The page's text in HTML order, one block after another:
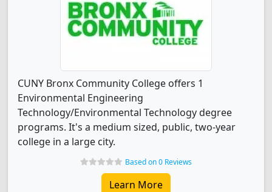
CUNY Bronx Community College offers 1
Environmental Engineering
Technology/Environmental Technology degree
programs. It's a medium sized, public, two-year
college in a large city.
Based on 0 Reviews
Learn More